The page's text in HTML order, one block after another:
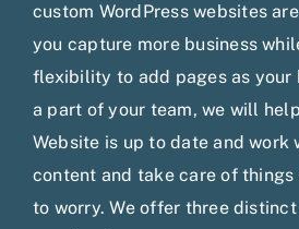
custom WordPress websites
you capture more business
flexibility to add pages as your
a part of your team, we will
Website is up to date and work
content and take care of things
to worry. We offer three